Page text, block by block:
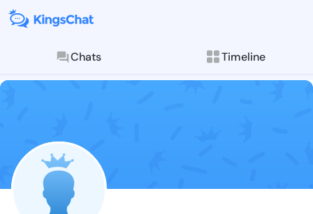
Chats Timeline
Follow
Explore posts &